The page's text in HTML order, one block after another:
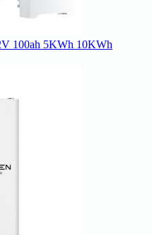
100ah 5KWh 10KWh